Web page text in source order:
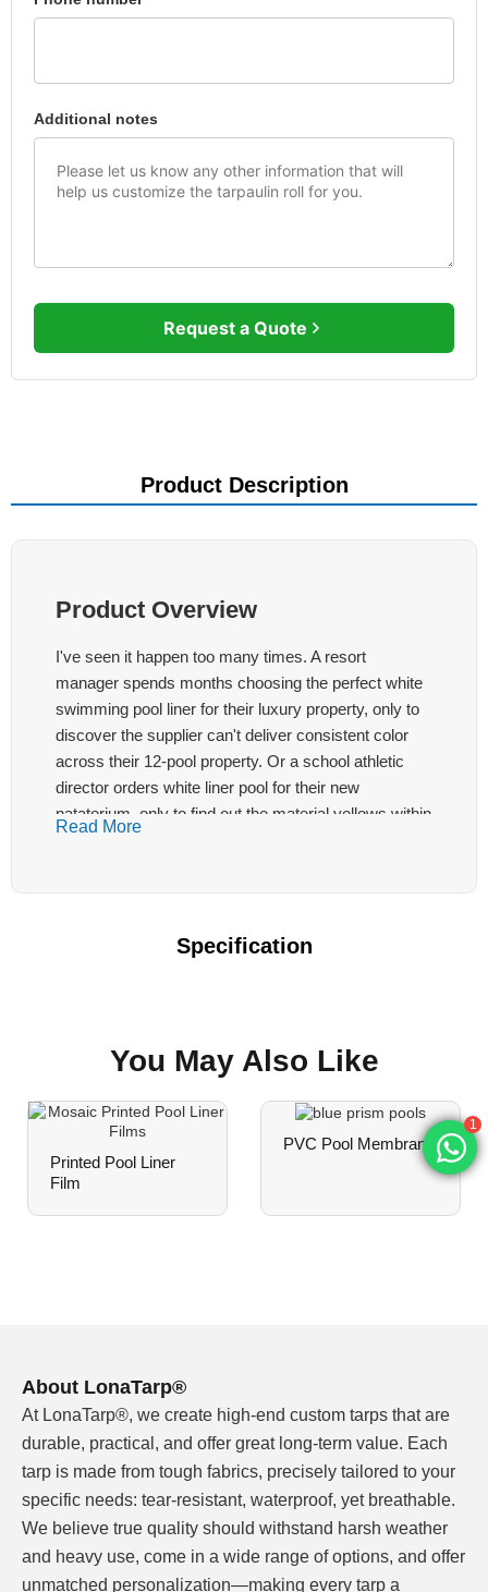
Additional notes
Request a Quote
Product Description
Specification
Product Overview
I've seen it happen too many times. A resort
manager spends months choosing the perfect white
swimming pool liner for their luxury property, only to
discover the supplier can't deliver consistent color
across their 12-pool property. Or a school athletic
director orders white liner pool for their new
natatorium, only to find out the material yellows within
unforgiving—one shade variation destroys the entire
yellowing-free for up to two years. To learn more
White Liner Pool
Reinforcement
Total Thickness 1.20mm – 1.50mm
900gsm – 1500gsm
Width Options
1.0m – 2.5m (custom widths
available)
Read More
You May Also Like
Printed Pool Liner
Film
PVC Pool Membrane
About LonaTarp®
At LonaTarp®, we create high-end custom tarps that are
durable, practical, and offer great long-term value. Each
tarp is made from tough fabrics, precisely tailored to your
specific needs: tear-resistant, waterproof, yet breathable.
We believe true quality should withstand harsh weather
and heavy use, come in a wide range of options, and offer
unmatched personalization—making every tarp a
1